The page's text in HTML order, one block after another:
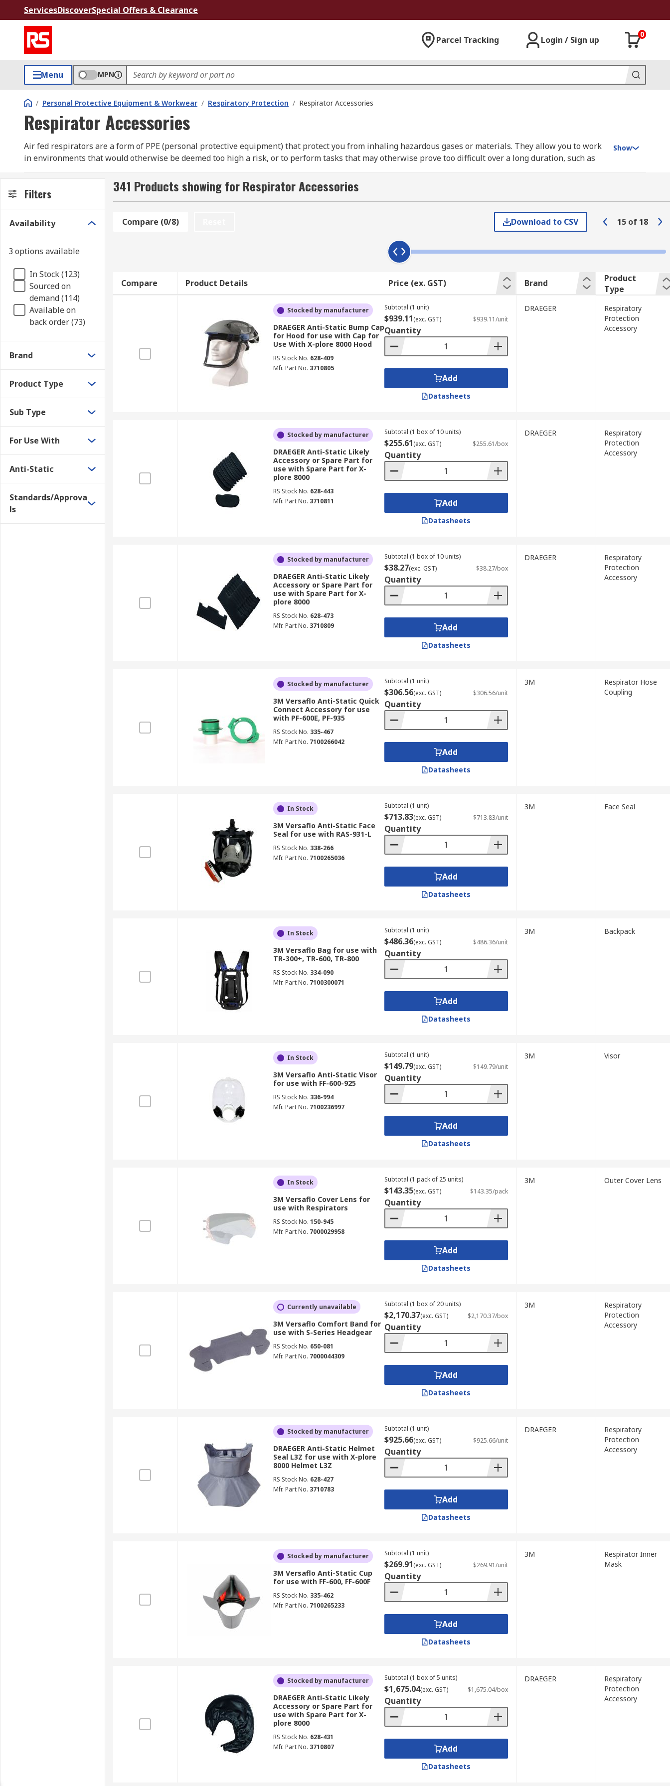
ServicesDiscoverSpecial Offers & Clearance
Parcel Tracking Login / Sign up
0
Menu MPN
/ Personal Protective Equipment & Workwear / Respiratory Protection / Respirator Accessories
Respirator Accessories
Air fed respirators are a form of PPE (personal protective equipment) that protect you from inhaling hazardous gases or materials. They allow you to work
in environments that would otherwise be deemed too high a risk, or to perform tasks that may otherwise prove too difficult over a long duration, such as
What are air fed respirator accessories used for?
Air fed respirators allow maintenance or operational tasks to be carried out in inhospitable environments, or for tasks that use irritating or toxic gases for
extended periods of time. Air fed respirator accessories keep the respirators functioning as intended, for the time required in a designated environment.
Air fed respirators are found in factories, workshops, chemical plants, foundries and other workplace where hazardous chemicals are used.
Types of air fed respirator accessories
Accessories include replacement filters, hoses, batteries, battery chargers, microphones, face shields, face seals, spark arresters, visor covers and headset
kits. These keep the air fed respirator in top condition, preventing cross contamination, and increase their usability in hazardous environments
Show
Filters
Availability
3 options available
In Stock (123)
Sourced on
demand (114)
Available on
back order (73)
Brand
Product Type
Sub Type
For Use With
Anti-Static
Standards/Approva
ls
341 Products showing for Respirator Accessories
Compare (0/8) Download to CSV 15 of 18
Compare Product Details Price (ex. GST) Brand
Product
Type
Stocked by manufacturer
DRAEGER Anti-Static Bump Cap
for Hood for use with Cap for
Use With X-plore 8000 Hood
RS Stock No. 628-409
Mfr. Part No. 3710805
Subtotal (1 unit)
$939.11(exc. GST) $939.11/unit
Quantity
Add
Datasheets
DRAEGER
Respiratory
Protection
Accessory
Stocked by manufacturer
DRAEGER Anti-Static Likely
Accessory or Spare Part for
use with Spare Part for X-
plore 8000
RS Stock No. 628-443
Mfr. Part No. 3710811
Subtotal (1 box of 10 units)
$255.61(exc. GST) $255.61/box
Quantity
Add
Datasheets
DRAEGER
Respiratory
Protection
Accessory
Stocked by manufacturer
DRAEGER Anti-Static Likely
Accessory or Spare Part for
use with Spare Part for X-
plore 8000
RS Stock No. 628-473
Mfr. Part No. 3710809
Subtotal (1 box of 10 units)
$38.27(exc. GST) $38.27/box
Quantity
Add
Datasheets
DRAEGER
Respiratory
Protection
Accessory
Stocked by manufacturer
3M Versaflo Anti-Static Quick
Connect Accessory for use
with PF-600E, PF-935
RS Stock No. 335-467
Mfr. Part No. 7100266042
Subtotal (1 unit)
$306.56(exc. GST) $306.56/unit
Quantity
Add
Datasheets
3M
Respirator Hose
Coupling
In Stock
3M Versaflo Anti-Static Face
Seal for use with RAS-931-L
RS Stock No. 338-266
Mfr. Part No. 7100265036
Subtotal (1 unit)
$713.83(exc. GST) $713.83/unit
Quantity
Add
Datasheets
3M Face Seal
In Stock
3M Versaflo Bag for use with
TR-300+, TR-600, TR-800
RS Stock No. 334-090
Mfr. Part No. 7100300071
Subtotal (1 unit)
$486.36(exc. GST) $486.36/unit
Quantity
Add
Datasheets
3M Backpack
In Stock
3M Versaflo Anti-Static Visor
for use with FF-600-925
RS Stock No. 336-994
Mfr. Part No. 7100236997
Subtotal (1 unit)
$149.79(exc. GST) $149.79/unit
Quantity
Add
Datasheets
3M Visor
In Stock
3M Versaflo Cover Lens for
use with Respirators
RS Stock No. 150-945
Mfr. Part No. 7000029958
Subtotal (1 pack of 25 units)
$143.35(exc. GST) $143.35/pack
Quantity
Add
Datasheets
3M Outer Cover Lens
Currently unavailable
3M Versaflo Comfort Band for
use with S-Series Headgear
RS Stock No. 650-081
Mfr. Part No. 7000044309
Subtotal (1 box of 20 units)
$2,170.37(exc. GST) $2,170.37/box
Quantity
Add
Datasheets
3M
Respiratory
Protection
Accessory
Stocked by manufacturer
DRAEGER Anti-Static Helmet
Seal L3Z for use with X-plore
8000 Helmet L3Z
RS Stock No. 628-427
Mfr. Part No. 3710783
Subtotal (1 unit)
$925.66(exc. GST) $925.66/unit
Quantity
Add
Datasheets
DRAEGER
Respiratory
Protection
Accessory
Stocked by manufacturer
3M Versaflo Anti-Static Cup
for use with FF-600, FF-600F
RS Stock No. 335-462
Mfr. Part No. 7100265233
Subtotal (1 unit)
$269.91(exc. GST) $269.91/unit
Quantity
Add
Datasheets
3M
Respirator Inner
Mask
Stocked by manufacturer
DRAEGER Anti-Static Likely
Accessory or Spare Part for
use with Spare Part for X-
plore 8000
RS Stock No. 628-431
Mfr. Part No. 3710807
Subtotal (1 box of 5 units)
$1,675.04(exc. GST) $1,675.04/box
Quantity
Add
Datasheets
DRAEGER
Respiratory
Protection
Accessory